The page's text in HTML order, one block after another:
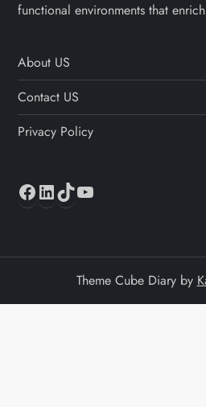
functional environments that
About US
Contact US
Privacy Policy
Facebook
LinkedIn
TikTok
Theme Cube Diary by